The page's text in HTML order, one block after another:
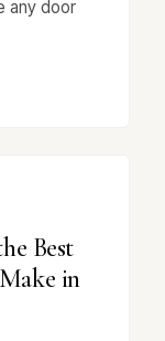
any door
Best
in